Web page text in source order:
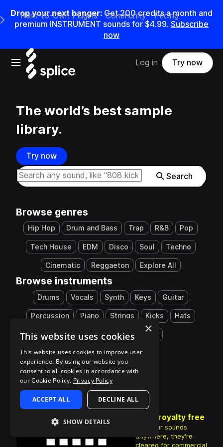
Drop your next banger: Get200credits amonth and
premium INSTRUMENT sounds for $4.99. Subscribe
now
Open main navigation
Main Navigation Menu
Rent-to-Own Plugins Community Pricing
Log in Try now
The world’s best sample
library.
Try now
Search samples on splice
Search
Browse genres
Hip Hop Drum and Bass Trap R&B Pop
Tech House EDM Disco Soul Techno
Cinematic Reggaeton Explore All
Browse instruments
Drums Vocals Synth Keys Guitar
Percussion Piano Strings Kicks Hats
Snares 808 Explore All
100% royalty free
Use your sounds
anywhere, they're
cleared for commercial
×
This website uses cookies
This website uses cookies to improve user
experience. By using our website you
consent to all cookies in accordance with
our Cookie Policy. Privacy Policy
ACCEPT ALL DECLINE ALL
SHOW DETAILS